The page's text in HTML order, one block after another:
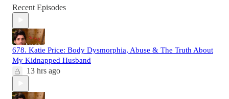
Recent Episodes
678. Katie Price: Body Dysmorphia, Abuse & The Truth About
My Kidnapped Husband
13 hrs ago